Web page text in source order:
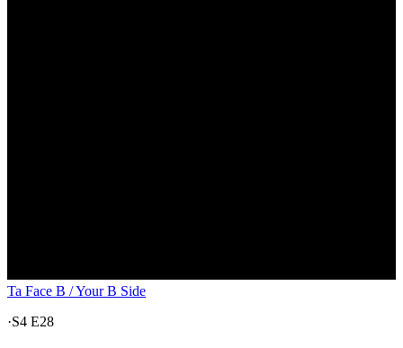
Ta Face B / Your B Side
·S4 E28